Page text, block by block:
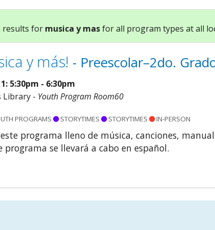
results for musica y masfor all program types at all
y más! - Preescolar–2do.
5:30pm - 6:30pm
Library - Youth Program Room60
PROGRAMS STORYTIMES STORYTIMES IN-PERSON
programa lleno de música, canciones,
programa se llevará a cabo en español.